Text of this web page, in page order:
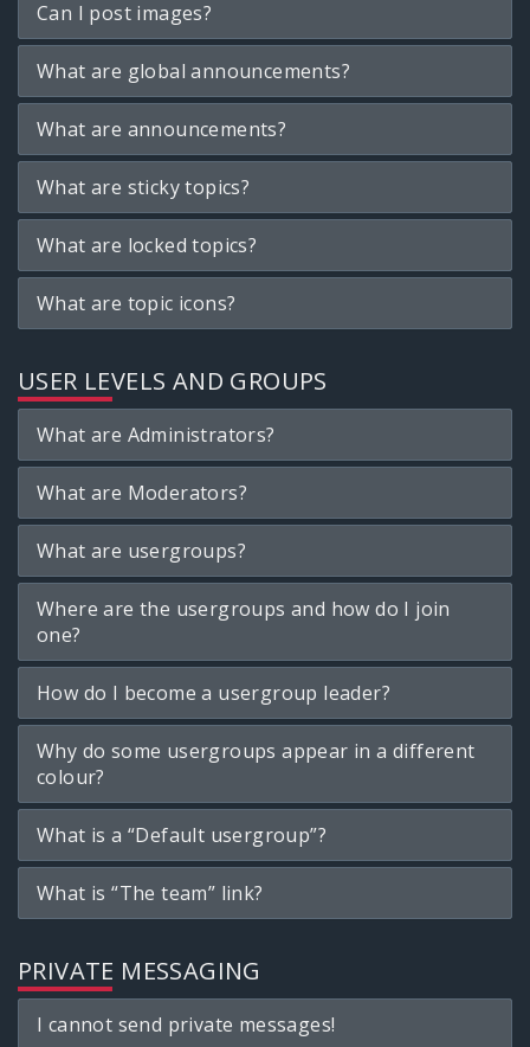
Can I post images?
What are global announcements?
What are announcements?
What are sticky topics?
What are locked topics?
What are topic icons?
USER LEVELS AND GROUPS
What are Administrators?
What are Moderators?
What are usergroups?
Where are the usergroups and how do I join
one?
How do I become a usergroup leader?
Why do some usergroups appear in a different
colour?
What is a “Default usergroup”?
What is “The team” link?
PRIVATE MESSAGING
I cannot send private messages!